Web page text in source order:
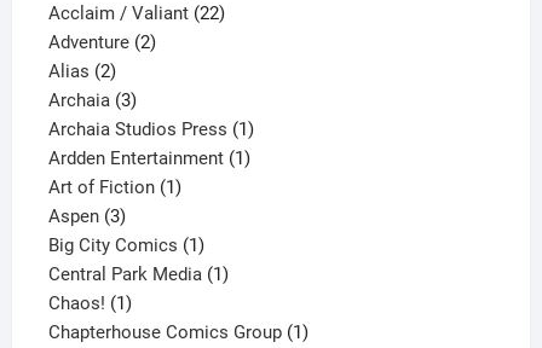
product
Acclaim / Valiant 2222
Adventure 22
Alias 22
products
Archaia 33
products
Archaia Studios Press 11
product
Ardden Entertainment 11
Art of Fiction 11
Aspen 33
products
Big City Comics 11
product
Central Park Media 11
Chaos! 11
product
Chapterhouse Comics Group 11